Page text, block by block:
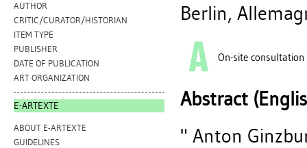
AUTHOR
CRITIC/CURATOR/HISTORIAN
ITEM TYPE
PUBLISHER
DATE OF PUBLICATION
ART ORGANIZATION
E-ARTEXTE
ABOUT E-ARTEXTE
GUIDELINES
Berlin,
On-site consultation
Abstract
" Anton